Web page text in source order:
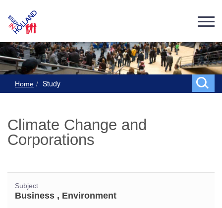
Home Study
Climate Change and
Corporations
Subject
Business , Environment